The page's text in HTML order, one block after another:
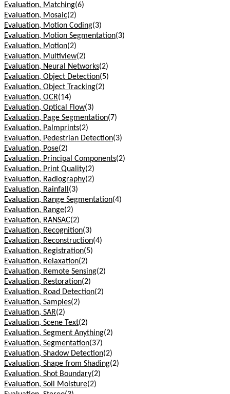
Evaluation, Matching(6)
Evaluation, Mosaic(2)
Evaluation, Motion Coding(3)
Evaluation, Motion Segmentation(3)
Evaluation, Motion(2)
Evaluation, Multiview(2)
Evaluation, Neural Networks(2)
Evaluation, Object Detection(5)
Evaluation, Object Tracking(2)
Evaluation, OCR(14)
Evaluation, Optical Flow(3)
Evaluation, Page Segmentation(7)
Evaluation, Palmprints(2)
Evaluation, Pedestrian Detection(3)
Evaluation, Pose(2)
Evaluation, Principal Components(2)
Evaluation, Print Quality(2)
Evaluation, Radiography(2)
Evaluation, Rainfall (3)
Evaluation, Range Segmentation(4)
Evaluation, Range(2)
Evaluation, RANSAC(2)
Evaluation, Recognition(3)
Evaluation, Reconstruction(4)
Evaluation, Registration(5)
Evaluation, Relaxation(2)
Evaluation, Remote Sensing(2)
Evaluation, Restoration(2)
Evaluation, Road Detection(2)
Evaluation, Samples(2)
Evaluation, SAR(2)
Evaluation, Scene Text(2)
Evaluation, Segment Anything(2)
Evaluation, Segmentation(37)
Evaluation, Shadow Detection(2)
Evaluation, Shape from Shading(2)
Evaluation, Shot Boundary(2)
Evaluation, Soil Moisture(2)